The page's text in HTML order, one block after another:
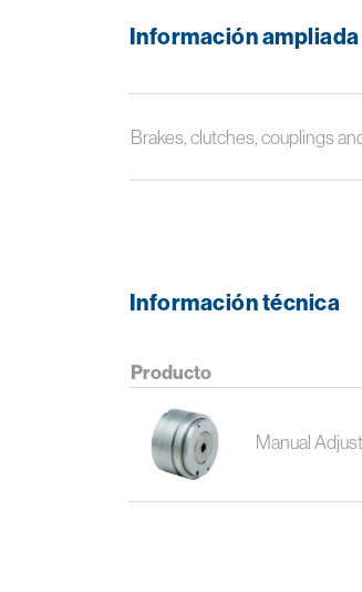
Información ampliada
Brakes, clutches, couplings
Información técnica
Producto
Manual